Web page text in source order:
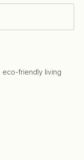
eco-friendly living